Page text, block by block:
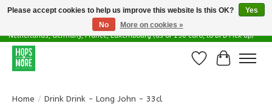
Delivery options in EU - Free Shipping in Belgium (as of 100 euro), to
Netherlands, Germany, France, Luxembourg (as of 150 euro, to DPD Pick up)
WishlistCart
Home / Drink Drink - Long John - 33cl
Please accept cookies to help us improve this website Is this OK?
Yes
No
More on cookies »